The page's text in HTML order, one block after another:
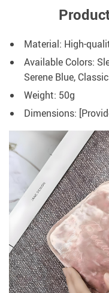
Material: High-
Available Colors:
Serene Blue,
Weight: 50g
Dimensions: